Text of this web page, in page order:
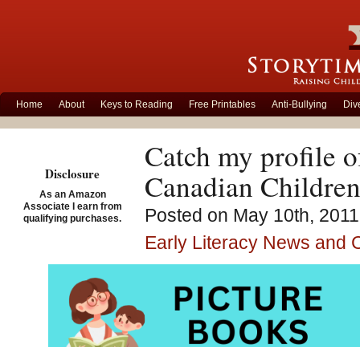
Home About Keys to Reading Free Printables Anti-Bullying
Catch my profile
Canadian
Posted on May 10th,
Early Literacy News and
John Wilson. He is
You will find my
Disclosure
As an Amazon
Associate I earn from
qualifying purchases.